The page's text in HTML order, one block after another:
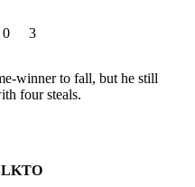
0 3
winner to fall, but he still
four steals.
TO